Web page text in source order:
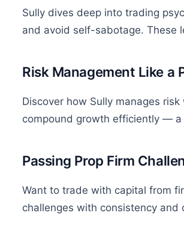
Sully dives deep into trading
and avoid self-sabotage. These
Risk Management Like a
Discover how Sully manages
compound growth efficiently — a
Passing Prop Firm
Want to trade with capital from
challenges with consistency and